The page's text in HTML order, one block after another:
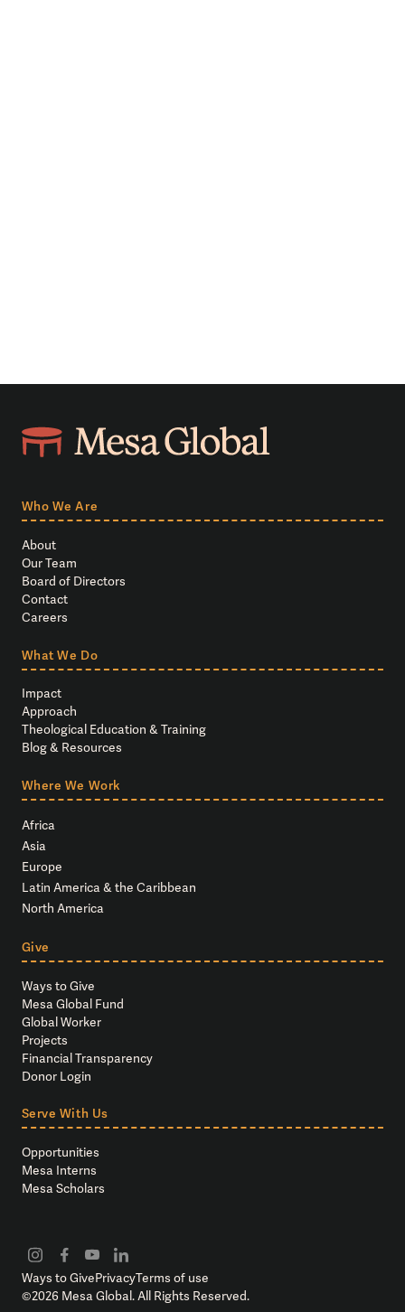
Who We Are
About
Our Team
Board of Directors
Contact
Careers
What We Do
Impact
Approach
Theological Education & Training
Blog & Resources
Where We Work
Africa
Asia
Europe
Latin America & the Caribbean
North America
Give
Ways to Give
Mesa Global Fund
Global Worker
Projects
Financial Transparency
Donor Login
Serve With Us
Opportunities
Mesa Interns
Mesa Scholars
Ways to GivePrivacyTerms of use
©2026 Mesa Global. All Rights Reserved.